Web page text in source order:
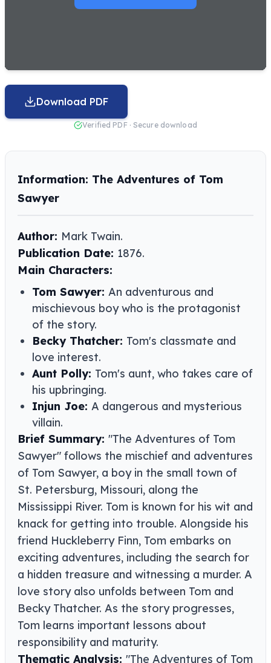
Download PDF
Verified PDF · Secure download
Information: The Adventures of Tom
Sawyer
Author: Mark Twain.
Publication Date: 1876.
Main Characters:
Tom Sawyer: An adventurous and
mischievous boy who is the protagonist
of the story.
Becky Thatcher: Tom's classmate and
love interest.
Aunt Polly: Tom's aunt, who takes care of
his upbringing.
Injun Joe: A dangerous and mysterious
villain.
Brief Summary: "The Adventures of Tom
Sawyer" follows the mischief and adventures
of Tom Sawyer, a boy in the small town of
St. Petersburg, Missouri, along the
Mississippi River. Tom is known for his wit and
knack for getting into trouble. Alongside his
friend Huckleberry Finn, Tom embarks on
exciting adventures, including the search for
a hidden treasure and witnessing a murder. A
love story also unfolds between Tom and
Becky Thatcher. As the story progresses,
Tom learns important lessons about
responsibility and maturity.
Thematic Analysis: "The Adventures of Tom